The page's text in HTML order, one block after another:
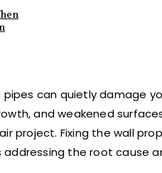
can quietly damage
and weakened
project. Fixing the wall
the root cause